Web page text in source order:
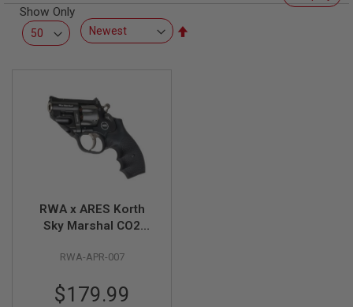
R
S
O
F
Show Only
RWA x ARES Korth
Sky Marshal CO2
RWA-APR-007
$179.99